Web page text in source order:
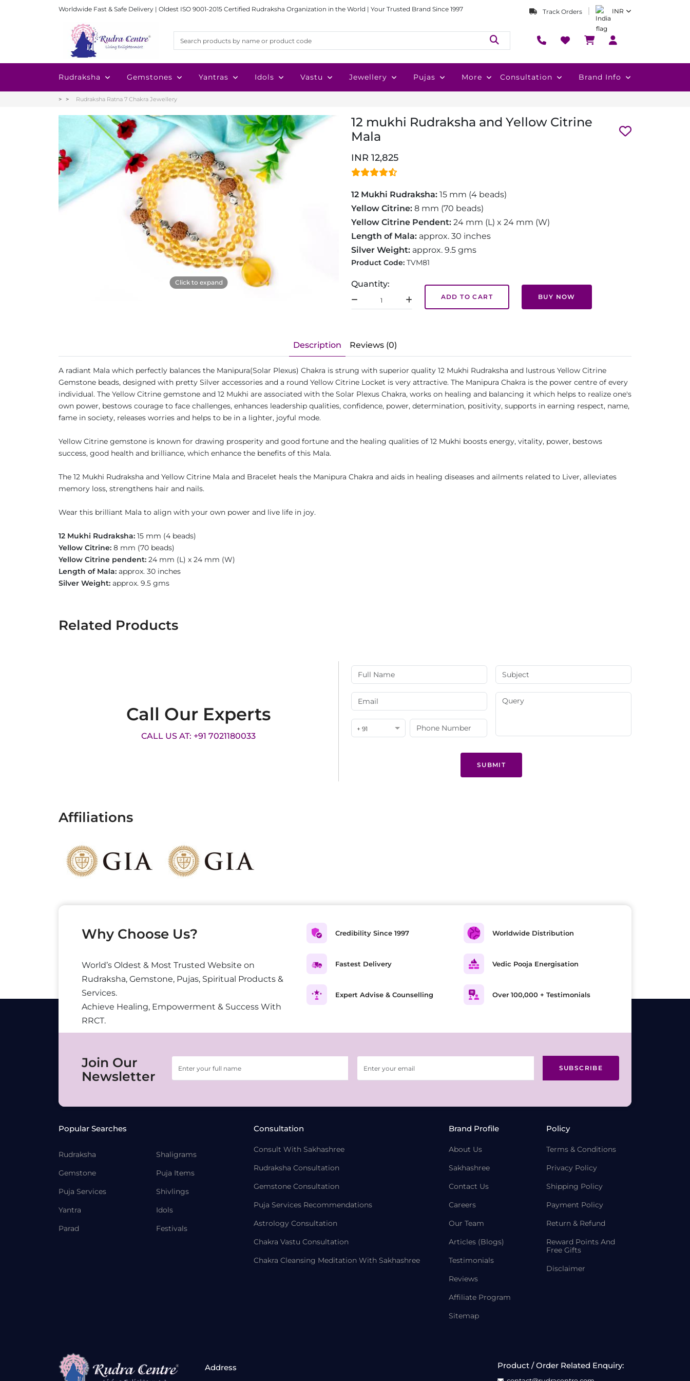
Worldwide Fast & Safe Delivery | Oldest ISO 9001-2015 Certified Rudraksha Organization in the World | Your Trusted Brand Since 1997 Track Orders INR
Rudraksha Gemstones Yantras Idols Vastu Jewellery Pujas More Consultation Brand Info
Rudraksha Ratna 7 Chakra Jewellery
Click to expand
12 mukhi Rudraksha and Yellow Citrine
Mala
INR 12,825
12 Mukhi Rudraksha: 15 mm (4 beads)
Yellow Citrine: 8 mm (70 beads)
Yellow Citrine Pendent: 24 mm (L) x 24 mm (W)
Length of Mala: approx. 30 inches
Silver Weight: approx. 9.5 gms
Product Code: TVM81
Quantity:
ADD TO CART BUY NOW
Description Reviews (0)
A radiant Mala which perfectly balances the Manipura(Solar Plexus) Chakra is strung with superior quality 12 Mukhi Rudraksha and lustrous Yellow Citrine
Gemstone beads, designed with pretty Silver accessories and a round Yellow Citrine Locket is very attractive. The Manipura Chakra is the power centre of every
individual. The Yellow Citrine gemstone and 12 Mukhi are associated with the Solar Plexus Chakra, works on healing and balancing it which helps to realize one's
own power, bestows courage to face challenges, enhances leadership qualities, confidence, power, determination, positivity, supports in earning respect, name,
fame in society, releases worries and helps to be in a lighter, joyful mode.
Yellow Citrine gemstone is known for drawing prosperity and good fortune and the healing qualities of 12 Mukhi boosts energy, vitality, power, bestows
success, good health and brilliance, which enhance the benefits of this Mala.
The 12 Mukhi Rudraksha and Yellow Citrine Mala and Bracelet heals the Manipura Chakra and aids in healing diseases and ailments related to Liver, alleviates
memory loss, strengthens hair and nails.
Wear this brilliant Mala to align with your own power and live life in joy.
12 Mukhi Rudraksha: 15 mm (4 beads)
Yellow Citrine: 8 mm (70 beads)
Yellow Citrine pendent: 24 mm (L) x 24 mm (W)
Length of Mala: approx. 30 inches
Silver Weight: approx. 9.5 gms
Related Products
Call Our Experts
CALL US AT: +91 7021180033
+ 91
SUBMIT
Affiliations
Why Choose Us?
World’s Oldest & Most Trusted Website on
Rudraksha, Gemstone, Pujas, Spiritual Products &
Services.
Achieve Healing, Empowerment & Success With
RRCT.
Credibility Since 1997
Fastest Delivery
Expert Advise & Counselling
Worldwide Distribution
Vedic Pooja Energisation
Over 100,000 + Testimonials
Join Our
Newsletter
SUBSCRIBE
Popular Searches
Rudraksha
Gemstone
Puja Services
Yantra
Parad
Shaligrams
Puja Items
Shivlings
Idols
Festivals
Consultation
Consult With Sakhashree
Rudraksha Consultation
Gemstone Consultation
Puja Services Recommendations
Astrology Consultation
Chakra Vastu Consultation
Chakra Cleansing Meditation With Sakhashree
Brand Profile
About Us
Sakhashree
Contact Us
Careers
Our Team
Articles (Blogs)
Testimonials
Reviews
Affiliate Program
Sitemap
Policy
Terms & Conditions
Privacy Policy
Shipping Policy
Payment Policy
Return & Refund
Reward Points And
Free Gifts
Disclaimer
Address Product / Order Related Enquiry: